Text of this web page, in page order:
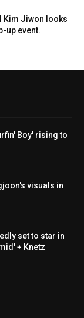
Kim Jiwon looks
up event.
Boy' rising to
visuals in
set to star in
+ Knetz